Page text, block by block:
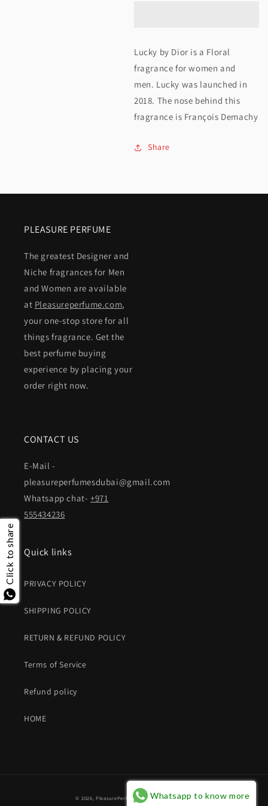
125ML
125ML
Lucky by Dior is a Floral
fragrance for women and
men. Lucky was launched in
2018. The nose behind this
fragrance is François Demachy
Share
PLEASURE PERFUME
The greatest Designer and
Niche fragrances for Men
and Women are available
at Pleasureperfume.com,
your one-stop store for all
things fragrance. Get the
best perfume buying
experience by placing your
order right now.
CONTACT US
E-Mail -
pleasureperfumesdubai@gmail.com
Whatsapp chat- +971
555434236
Quick links
PRIVACY POLICY
SHIPPING POLICY
RETURN & REFUND POLICY
Terms of Service
Refund policy
HOME
© 2026,PleasurePerfumes Powered by Shopify
Whatsapp to know more
Click to share